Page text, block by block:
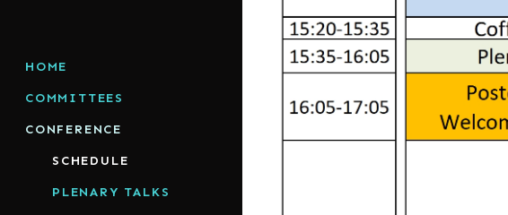
HOME
COMMITTEES
CONFERENCE
SCHEDULE
PLENARY TALKS